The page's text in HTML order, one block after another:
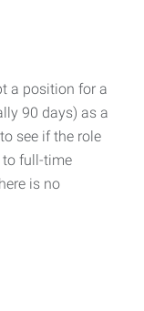
a position for a
90 days) as a
see if the role
to full-time
is no